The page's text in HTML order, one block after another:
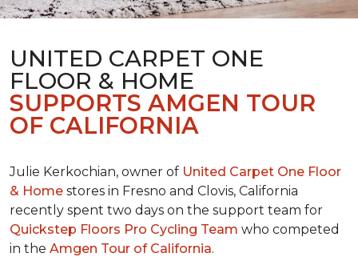
UNITED CARPET ONE
FLOOR & HOME
SUPPORTS AMGEN TOUR
OF CALIFORNIA
Julie Kerkochian, owner of United Carpet One Floor
& Home stores in Fresno and Clovis, California
recently spent two days on the support team for
Quickstep Floors Pro Cycling Team who competed
in the Amgen Tour of California.